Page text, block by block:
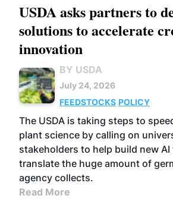
USDA asks partners to
solutions to accelerate
innovation
BY USDA
July 24, 2026
FEEDSTOCKS POLICY
The USDA is taking steps to
plant science by calling on
stakeholders to help build new
translate the huge amount of
agency collects.
Read More